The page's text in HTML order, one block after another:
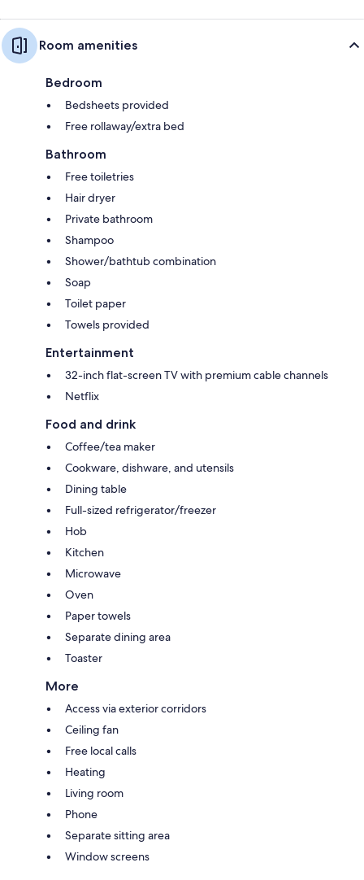
Room amenities
Bedroom
Bedsheets provided
Free rollaway/extra bed
Bathroom
Free toiletries
Hair dryer
Private bathroom
Shampoo
Shower/bathtub combination
Soap
Toilet paper
Towels provided
Entertainment
32-inch flat-screen TV with premium cable channels
Netflix
Food and drink
Coffee/tea maker
Cookware, dishware, and utensils
Dining table
Full-sized refrigerator/freezer
Hob
Kitchen
Microwave
Oven
Paper towels
Separate dining area
Toaster
More
Access via exterior corridors
Ceiling fan
Free local calls
Heating
Living room
Phone
Separate sitting area
Window screens